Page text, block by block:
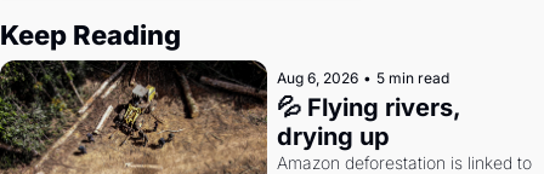
Keep Reading
Aug 6, 2026 • 5 min read
💦 Flying rivers,
drying up
Amazon deforestation is linked to